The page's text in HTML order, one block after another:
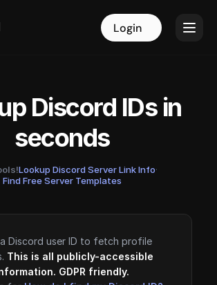
Login Login
Discord IDs in
seconds
Lookup Discord Server Link Info·
Find Free Server Templates
Discord user ID to fetch profile
This is all publicly-accessible
GDPR friendly.